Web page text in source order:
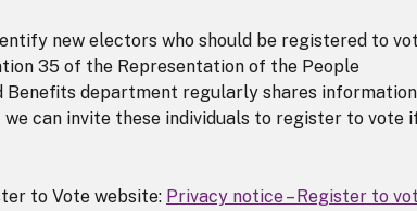
new electors who should be registered to
35 of the Representation of the People
Benefits department regularly shares information
can invite these individuals to register to vote
to Vote website: Privacy notice – Register to